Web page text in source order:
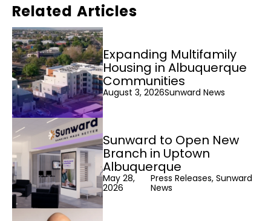
Related Articles
Expanding Multifamily
Housing in Albuquerque
Communities
August 3, 2026Sunward News
Sunward to Open New
Branch in Uptown
Albuquerque
May 28,
2026
Press Releases, Sunward
News